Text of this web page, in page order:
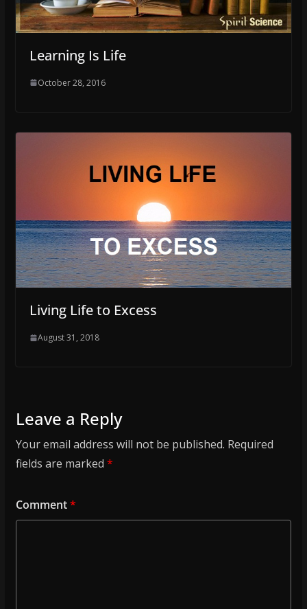
Learning Is Life
October 28, 2016
Living Life to Excess
August 31, 2018
Leave a Reply
Your email address will not be published. Required
fields are marked *
Comment*